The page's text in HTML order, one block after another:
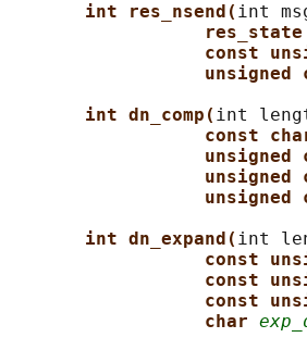
int res_nsend( int
res_state
const
unsigned
int dn_comp( int
const
unsigned
unsigned
unsigned
int dn_expand( int
const
const
const
char